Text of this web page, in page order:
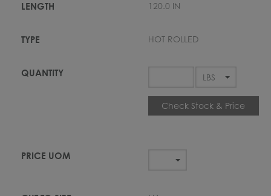
120.0 IN
HOT ROLLED
Check Stock & Price